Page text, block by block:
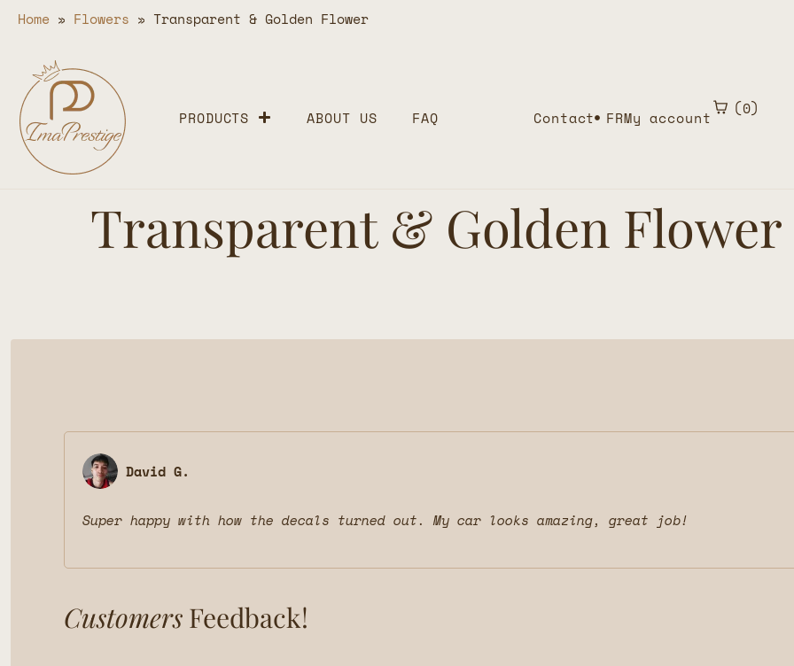
Home » Flowers » Transparent & Golden Flower
PRODUCTS ABOUT US FAQ Contact FRMy account 0
Transparent & Golden Flower
David G.
Super happy with how the decals turned out. My car looks amazing, great job!
Customers Feedback!